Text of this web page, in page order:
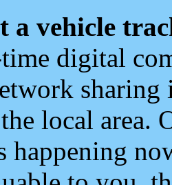
a vehicle
digital
local area.
happening